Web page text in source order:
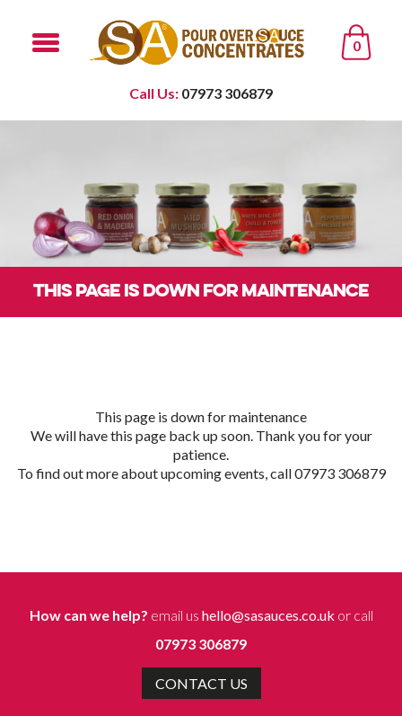
0
Call Us: 07973 306879
THIS PAGE IS DOWN FOR MAINTENANCE
This page is down for maintenance
We will have this page back up soon. Thank you for your
patience.
To find out more about upcoming events, call 07973 306879
How can we help? email us hello@sasauces.co.uk or call
07973 306879
CONTACT US